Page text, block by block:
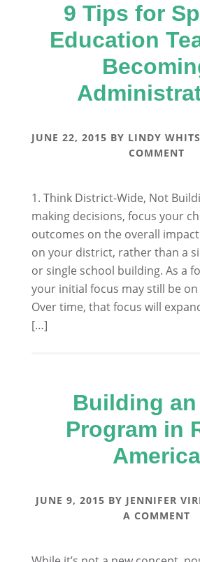
9 Tips for
Education
JUNE 22, 2015 BY LINDY
COMMENT
1. Think District-Wide, Not
making decisions, focus your
outcomes on the overall
on your district, rather than a
or single school building. As a
your initial focus may still be
Over time, that focus will
[…]
Building an
Program in
America
JUNE 9, 2015 BY JENNIFER
A COMMENT